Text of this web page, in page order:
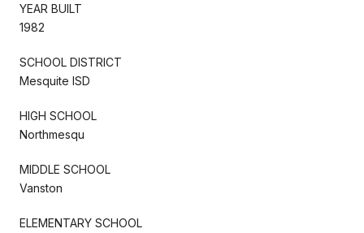
YEAR BUILT
1982
SCHOOL DISTRICT
Mesquite ISD
HIGH SCHOOL
Northmesqu
MIDDLE SCHOOL
Vanston
ELEMENTARY SCHOOL